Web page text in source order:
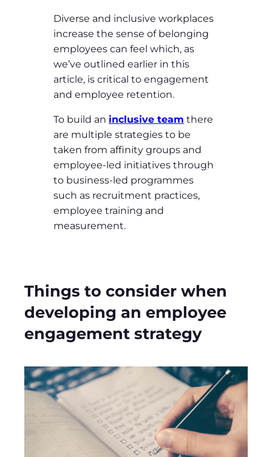
Diverse and inclusive workplaces
increase the sense of belonging
employees can feel which, as
we’ve outlined earlier in this
article, is critical to engagement
and employee retention.
To build an inclusive team there
are multiple strategies to be
taken from affinity groups and
employee-led initiatives through
to business-led programmes
such as recruitment practices,
employee training and
measurement.
Things to consider when
developing an employee
engagement strategy